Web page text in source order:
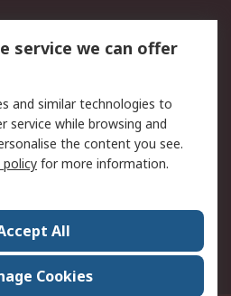
Email Security
Press Centre
service we can offer
and similar technologies to
service while browsing and
the content you see.
for more information.
All
Cookies